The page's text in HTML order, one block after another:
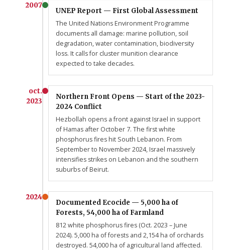
2007
UNEP Report — First Global Assessment
The United Nations Environment Programme
documents all damage: marine pollution, soil
degradation, water contamination, biodiversity
loss. It calls for cluster munition clearance
expected to take decades.
oct.
2023
Northern Front Opens — Start of the 2023-
2024 Conflict
Hezbollah opens a front against Israel in support
of Hamas after October 7. The first white
phosphorus fires hit South Lebanon. From
September to November 2024, Israel massively
intensifies strikes on Lebanon and the southern
suburbs of Beirut.
2024
Documented Ecocide — 5,000 ha of
Forests, 54,000 ha of Farmland
812 white phosphorus fires (Oct. 2023 – June
2024). 5,000 ha of forests and 2,154 ha of orchards
destroyed. 54,000 ha of agricultural land affected.